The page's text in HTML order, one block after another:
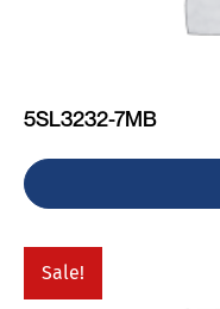
5SL3232-7MB
Sale!